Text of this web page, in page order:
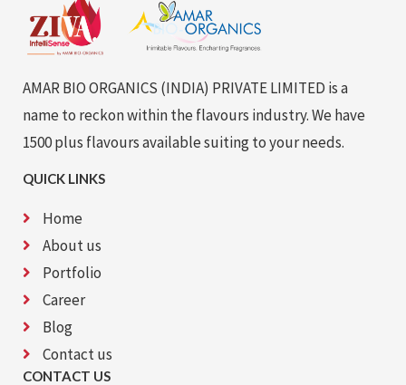
AMAR BIO ORGANICS (INDIA) PRIVATE LIMITED is a
name to reckon within the flavours industry. We have
1500 plus flavours available suiting to your needs.
QUICK LINKS
Home
About us
Portfolio
Career
Blog
Contact us
CONTACT US